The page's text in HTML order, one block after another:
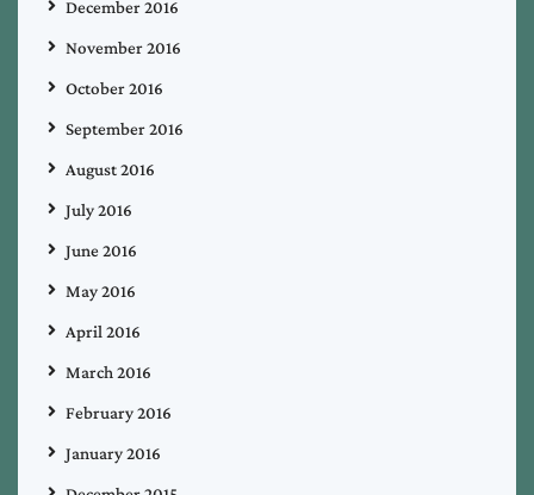
December 2016
November 2016
October 2016
September 2016
August 2016
July 2016
June 2016
May 2016
April 2016
March 2016
February 2016
January 2016